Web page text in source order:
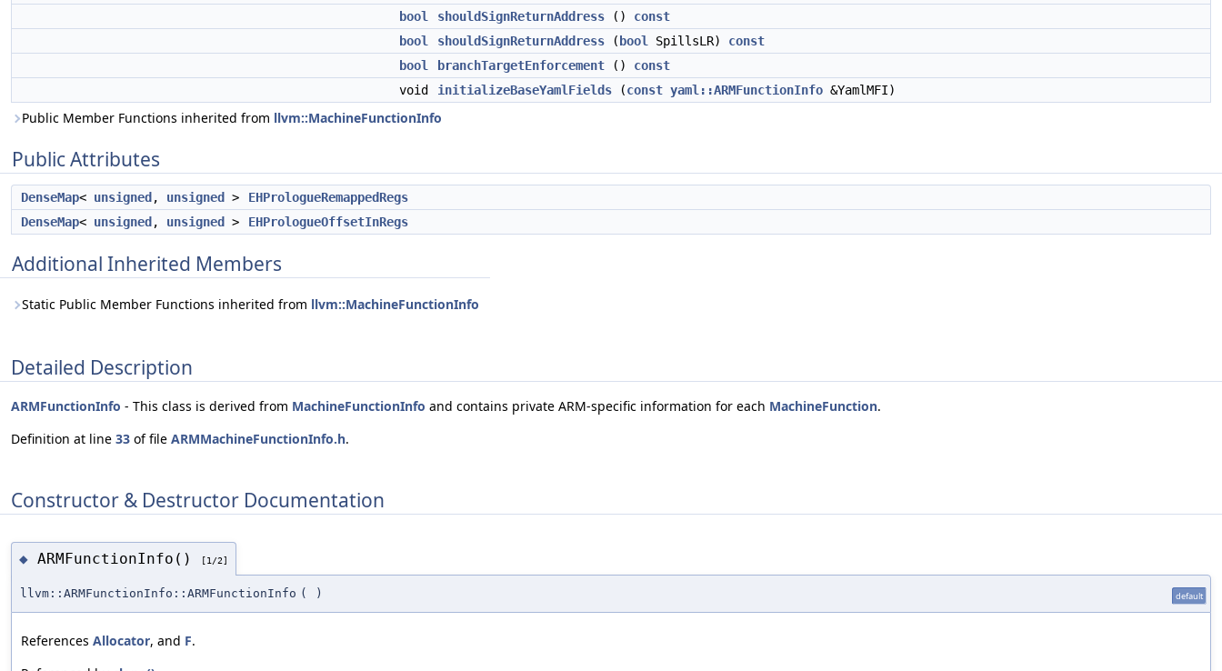
bool
shouldSignReturnAddress () const
bool
shouldSignReturnAddress ( bool SpillsLR) const
bool
branchTargetEnforcement () const
void
initializeBaseYamlFields (const yaml::ARMFunctionInfo &YamlMFI)
Public Member Functions inherited from llvm::MachineFunctionInfo
Public Attributes
DenseMap< unsigned , unsigned >
EHPrologueRemappedRegs
DenseMap< unsigned , unsigned > EHPrologueOffsetInRegs
Additional Inherited Members
Static Public Member Functions inherited from llvm::MachineFunctionInfo
Detailed Description
ARMFunctionInfo - This class is derived from MachineFunctionInfo and contains private ARM-specific information for each MachineFunction.
Definition at line 33 of file ARMMachineFunctionInfo.h.
Constructor & Destructor Documentation
◆ ARMFunctionInfo() [1/2]
llvm::ARMFunctionInfo::ARMFunctionInfo ( ) default
References Allocator, and F.